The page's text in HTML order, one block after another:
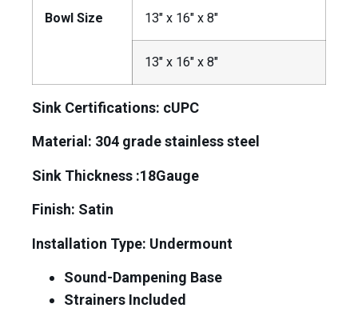
Bowl Size 13″ x 16″ x 8″
13″ x 16″ x 8″
Sink Certifications: cUPC
Material: 304 grade stainless steel
Sink Thickness :18Gauge
Finish: Satin
Installation Type: Undermount
Sound-Dampening Base
Strainers Included